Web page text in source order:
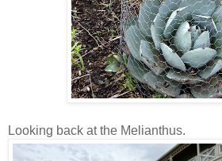
Looking back at the Melianthus.